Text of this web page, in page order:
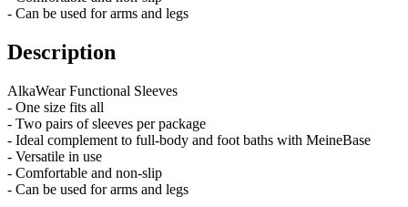
- Can be used for arms and legs
Description
AlkaWear Functional Sleeves
- One size fits all
- Two pairs of sleeves per package
- Ideal complement to full-body and foot baths with MeineBase
- Versatile in use
- Comfortable and non-slip
- Can be used for arms and legs